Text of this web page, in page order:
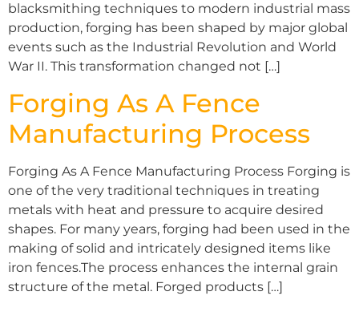
blacksmithing techniques to modern industrial mass
production, forging has been shaped by major global
events such as the Industrial Revolution and World
War II. This transformation changed not […]
Forging As A Fence
Manufacturing Process
Forging As A Fence Manufacturing Process Forging is
one of the very traditional techniques in treating
metals with heat and pressure to acquire desired
shapes. For many years, forging had been used in the
making of solid and intricately designed items like
iron fences.The process enhances the internal grain
structure of the metal. Forged products […]